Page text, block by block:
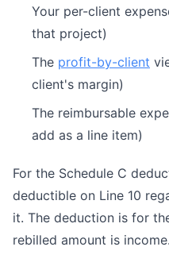
Your per-client
that project)
The profit-by-client
client's margin)
The reimbursable
add as a line item)
For the Schedule C
deductible on Line 10
it. The deduction is for
rebilled amount is income.